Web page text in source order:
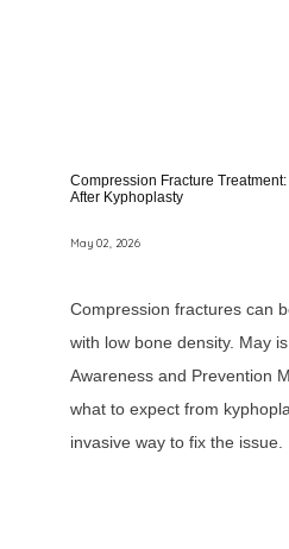
Compression Fracture
After Kyphoplasty
May 02, 2026
Compression fractures can
with low bone density. May
Awareness and Prevention
what to expect from
invasive way to fix the issue.